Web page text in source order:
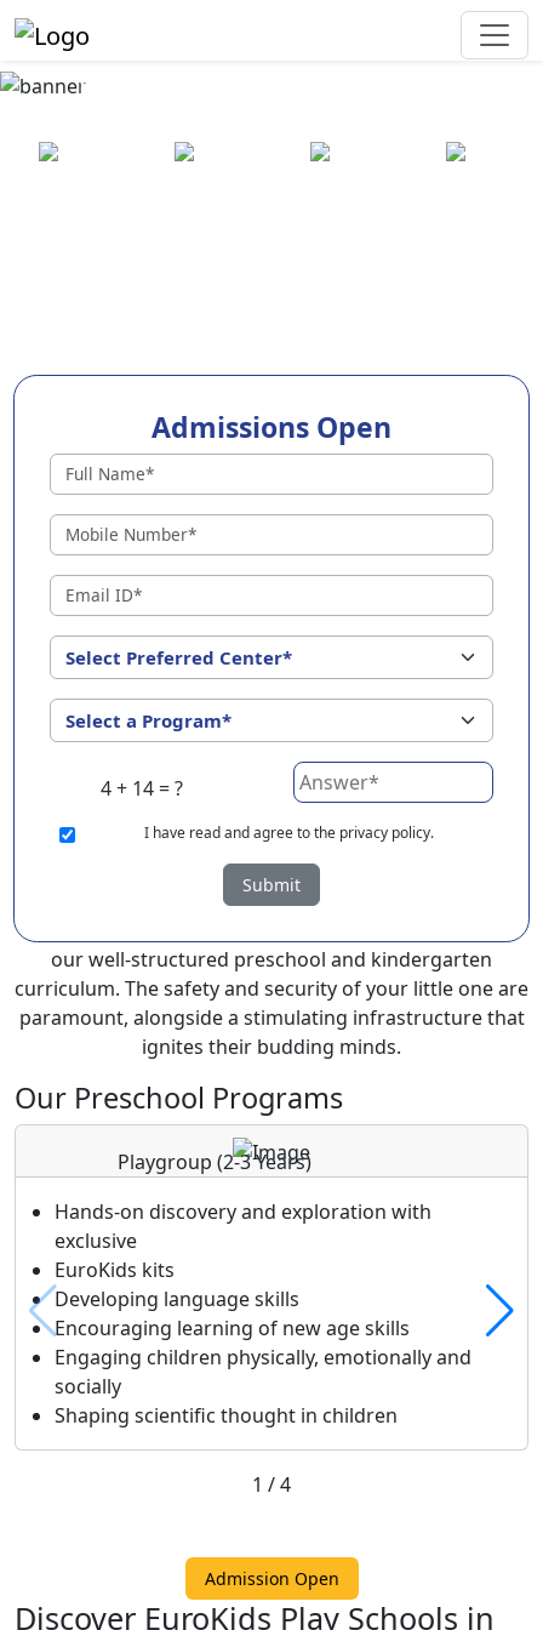
Best Preschool in Jhajjar
Admissions Open
4 + 14 = ?
I have read and agree to the privacy policy.
Submit
Preschools in Jhajjar
Why Choose EuroKids Preschool in Jhajjar ?
EuroKids Preschool in Jhajjar with its remarkable 25-
year legacy and a network of 2000+ schools across 3
countries, stands out as a leading choice for parents
seeking a PlayGroup, Nursery and Kindergarten
program that provides an exceptional and
comprehensive foundation for your little ones.
EuroKids prioritizes a child-centric approach to
education, recognizing the crucial role of early years in
development.
At EuroKids preschool in Jhajjar, experienced faculty
foster a supportive and engaging environment,
cultivating curiosity and critical thinking skills through
our well-structured preschool and kindergarten
curriculum. The safety and security of your little one are
paramount, alongside a stimulating infrastructure that
ignites their budding minds.
Our Preschool Programs
Playgroup(2-3 Years)
Hands-on discovery and exploration with
exclusive
EuroKids kits
Developing language skills
Encouraging learning of new age skills
Engaging children physically, emotionally and
socially
Shaping scientific thought in children
1 /4
Admission Open
Discover EuroKids Play Schools in